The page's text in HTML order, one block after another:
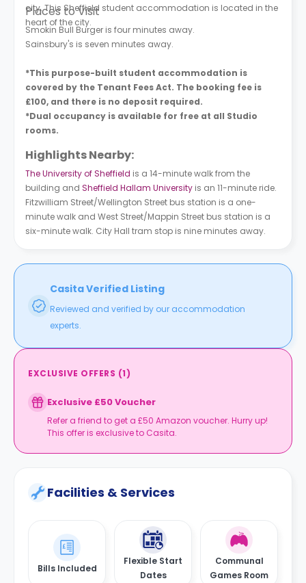
city. This Sheffield student accommodation is located in the
heart of the city.
Places to Visit
Smokin Bull Burger is four minutes away.
Sainsbury's is seven minutes away.
*This purpose-built student accommodation is
covered by the Tenant Fees Act. The booking fee is
£100, and there is no deposit required.
*Dual occupancy is available for free at all Studio
rooms.
Highlights Nearby:
The University of Sheffield is a 14-minute walk from the
building and Sheffield Hallam University is an 11-minute ride.
Fitzwilliam Street/Wellington Street bus station is a one-
minute walk and West Street/Mappin Street bus station is a
six-minute walk. City Hall tram stop is nine minutes away.
Casita Verified Listing
Reviewed and verified by our accommodation
experts.
EXCLUSIVE OFFERS (1)
Exclusive £50 Voucher
Refer a friend to get a £50 Amazon voucher. Hurry up!
This offer is exclusive to Casita.
Facilities & Services
Bills Included
Flexible Start
Dates
Communal
Games Room